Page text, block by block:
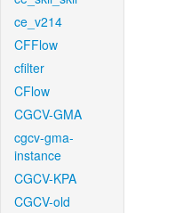
ce_v214
CFFlow
cfilter
CFlow
CGCV-GMA
cgcv-gma-
instance
CGCV-KPA
CGCV-old